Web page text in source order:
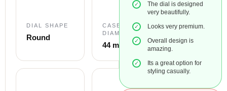
DIAL SHAPE
Round
CASE
DIAMETER
44 mm
The dial is designed
very beautifully.
Looks very premium.
Overall design is
amazing.
Its a great option for
styling casually.